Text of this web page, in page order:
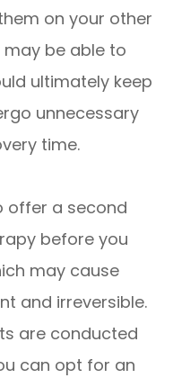
on your other
be able to
ultimately keep
unnecessary
time.
offer a second
before you
may cause
and irreversible.
are conducted
can opt for an